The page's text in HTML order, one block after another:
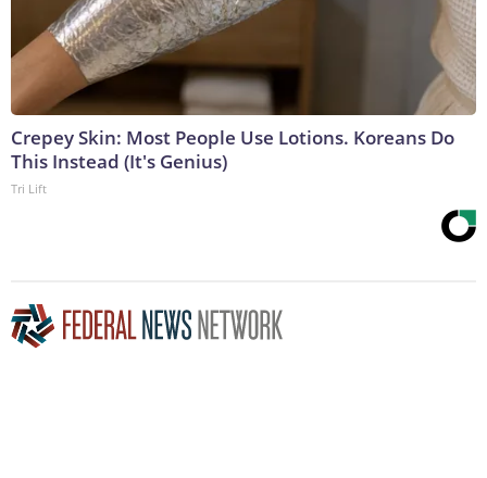
Crepey Skin: Most People Use Lotions. Koreans Do
This Instead (It's Genius)
Tri Lift